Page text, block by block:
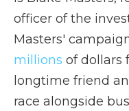
officer of the
Masters'
millions of dollars
longtime friend
race alongside